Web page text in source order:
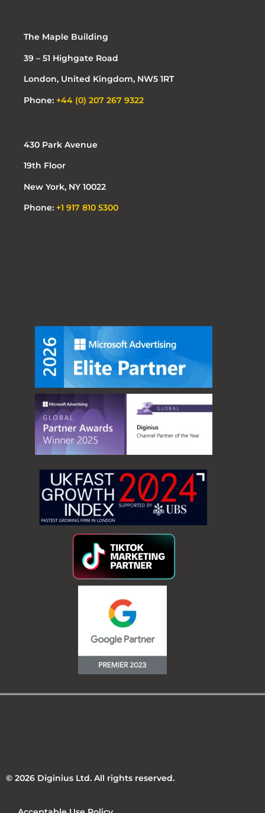
The Maple Building
39 – 51 Highgate Road
London, United Kingdom, NW5 1RT
Phone: +44 (0) 207 267 9322
430 Park Avenue
19th Floor
New York, NY 10022
Phone: +1 917 810 5300
© 2026 Diginius Ltd. All rights reserved.